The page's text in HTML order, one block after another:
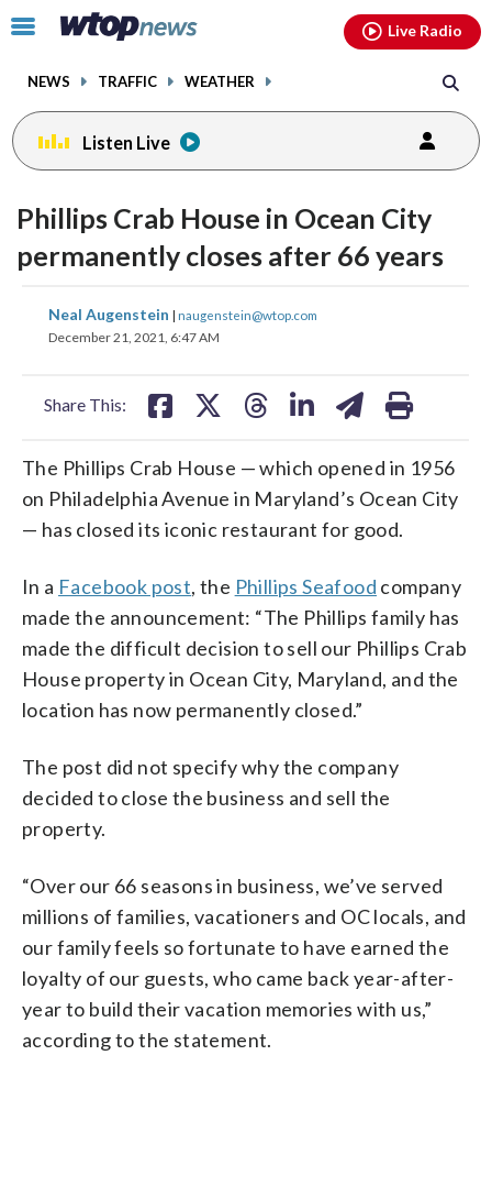
Click
toggle
menu.
NEWS TRAFFIC WEATHER
Live Radio
Listen Live
Phillips Crab House in Ocean City
permanently closes after 66 years
Neal Augenstein | naugenstein@wtop.com
December 21, 2021, 6:47 AM
Share This:
share
on
share
on
share
The Phillips Crab House — which opened in 1956
on Philadelphia Avenue in Maryland’s Ocean City
— has closed its iconic restaurant for good.
In a Facebook post, the Phillips Seafood company
made the announcement: “The Phillips family has
made the difficult decision to sell our Phillips Crab
House property in Ocean City, Maryland, and the
location has now permanently closed.”
The post did not specify why the company
decided to close the business and sell the
property.
“Over our 66 seasons in business, we’ve served
millions of families, vacationers and OC locals, and
our family feels so fortunate to have earned the
loyalty of our guests, who came back year-after-
year to build their vacation memories with us,”
according to the statement.
facebookinstagram youtubethreads